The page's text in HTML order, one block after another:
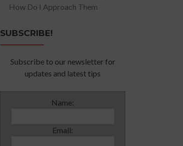
How Do I Approach Them
SUBSCRIBE!
Subscribe to our newsletter for
updates and latest tips
Name:
Email: